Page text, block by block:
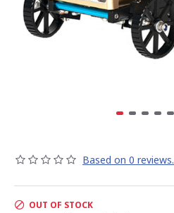
Based on 0 reviews.
OUT OF STOCK